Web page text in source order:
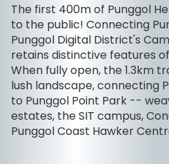
The first 400m of Punggol
to the public! Connecting
Punggol Digital District's
retains distinctive features
When fully open, the 1.3km
lush landscape, connecting
to Punggol Point Park --
estates, the SIT campus,
Punggol Coast Hawker